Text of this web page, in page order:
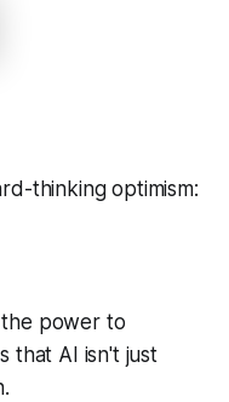
thinking optimism:
the power to
that AI isn't just